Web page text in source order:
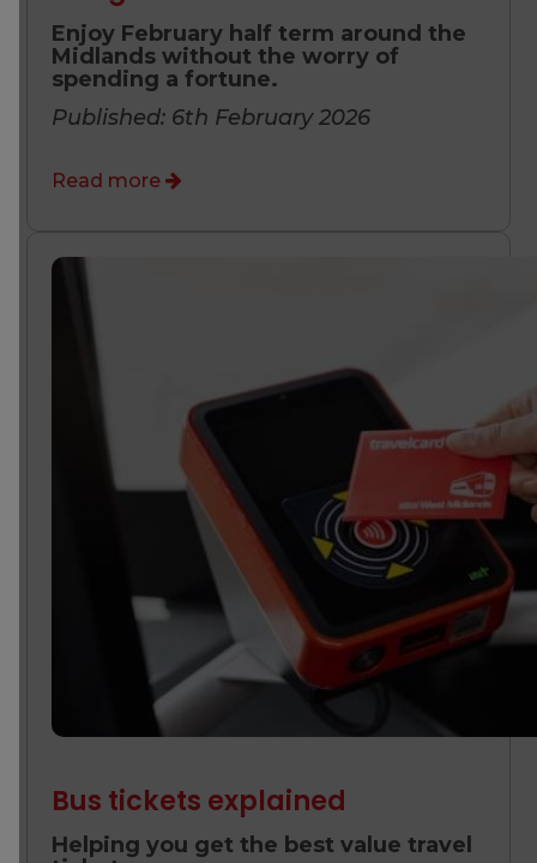
Enjoy February half term around the
Midlands without the worry of
spending a fortune.
Published: 6th February 2026
Read more
Bus tickets explained
Helping you get the best value travel